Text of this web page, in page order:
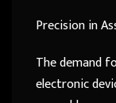
Precision in
The demand
electronic